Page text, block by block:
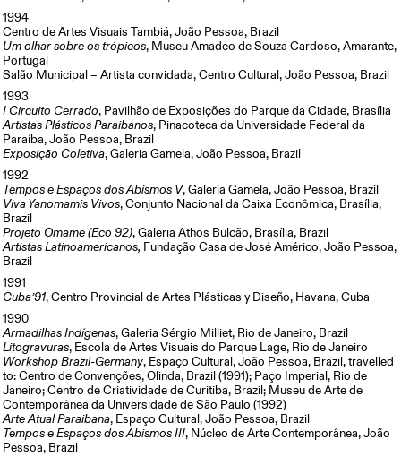
1994
Centro de Artes Visuais Tambiá, João Pessoa, Brazil
Um olhar sobre os trópicos, Museu Amadeo de Souza Cardoso, Amarante,
Portugal
Salão Municipal – Artista convidada, Centro Cultural, João Pessoa, Brazil
1993
I Circuito Cerrado, Pavilhão de Exposições do Parque da Cidade, Brasília
Artistas Plásticos Paraibanos, Pinacoteca da Universidade Federal da
Paraíba, João Pessoa, Brazil
Exposição Coletiva, Galeria Gamela, João Pessoa, Brazil
1992
Tempos e Espaços dos Abismos V, Galeria Gamela, João Pessoa, Brazil
Viva Yanomamis Vivos, Conjunto Nacional da Caixa Econômica, Brasília,
Brazil
Projeto Omame (Eco 92), Galeria Athos Bulcão, Brasília, Brazil
Artistas Latinoamericanos, Fundação Casa de José Américo, João Pessoa,
Brazil
1991
Cuba’91, Centro Provincial de Artes Plásticas y Diseño, Havana, Cuba
1990
Armadilhas Indígenas, Galeria Sérgio Milliet, Rio de Janeiro, Brazil
Litogravuras, Escola de Artes Visuais do Parque Lage, Rio de Janeiro
Workshop Brazil-Germany, Espaço Cultural, João Pessoa, Brazil, travelled
to: Centro de Convenções, Olinda, Brazil (1991); Paço Imperial, Rio de
Janeiro; Centro de Criatividade de Curitiba, Brazil; Museu de Arte de
Contemporânea da Universidade de São Paulo (1992)
Arte Atual Paraibana, Espaço Cultural, João Pessoa, Brazil
Tempos e Espaços dos Abismos III, Núcleo de Arte Contemporânea, João
Pessoa, Brazil